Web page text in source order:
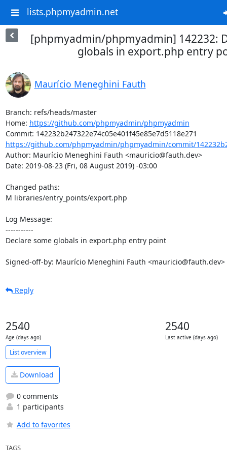
lists.phpmyadmin.net
[phpmyadmin/phpmyadmin] 142232:
globals in export.php entry
Maurício Meneghini Fauth
Branch: refs/heads/master
Home: https://github.com/phpmyadmin/phpmyadmin
https://github.com/phpmyadmin/phpmyadmin/commit/
Author: Maurício Meneghini Fauth <mauricio@fauth.dev>
Date: 2019-08-23 (Fri, 08 August 2019) -03:00
Changed paths:
M libraries/entry_points/export.php
Log Message:
-----------
Declare some globals in export.php entry point
Signed-off-by: Maurício Meneghini Fauth <mauricio@fauth.dev>
Reply
2540
Age (days ago)
2540
Last active (days ago)
List overview
Download
0 comments
1 participants
Add to favorites
TAGS